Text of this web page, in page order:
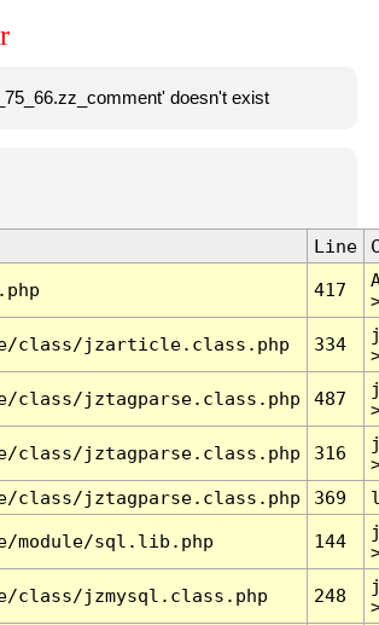
doesn't exist
Line
417
class/jzarticle.class.php 334
class/jztagparse.class.php 487
class/jztagparse.class.php 316
class/jztagparse.class.php 369
module/sql.lib.php 144
class/jzmysql.class.php 248